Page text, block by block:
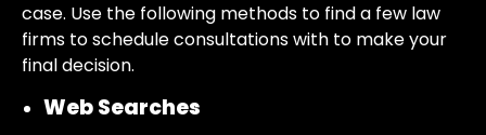
case. Use the following methods to find a few law
firms to schedule consultations with to make your
final decision.
Web Searches